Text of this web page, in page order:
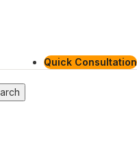
Quick Consultation